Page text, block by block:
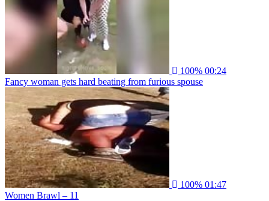
100% 00:24
Fancy woman gets hard beating from furious spouse
100% 01:47
Women Brawl – 11